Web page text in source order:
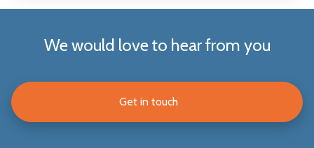
We would love to hear from you
Get in touch